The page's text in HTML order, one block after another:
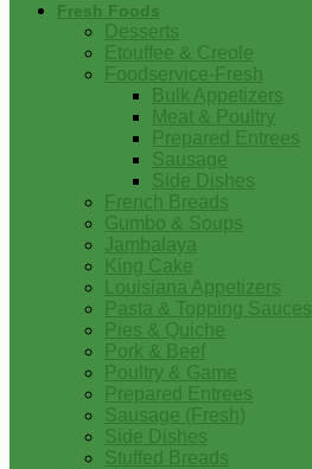
Fresh Foods
Desserts
Etouffee & Creole
Foodservice-Fresh
Bulk Appetizers
Meat & Poultry
Prepared Entrees
Sausage
Side Dishes
French Breads
Gumbo & Soups
Jambalaya
King Cake
Louisiana Appetizers
Pasta & Topping Sauces
Pies & Quiche
Pork & Beef
Poultry & Game
Prepared Entrees
Sausage (Fresh)
Side Dishes
Stuffed Breads